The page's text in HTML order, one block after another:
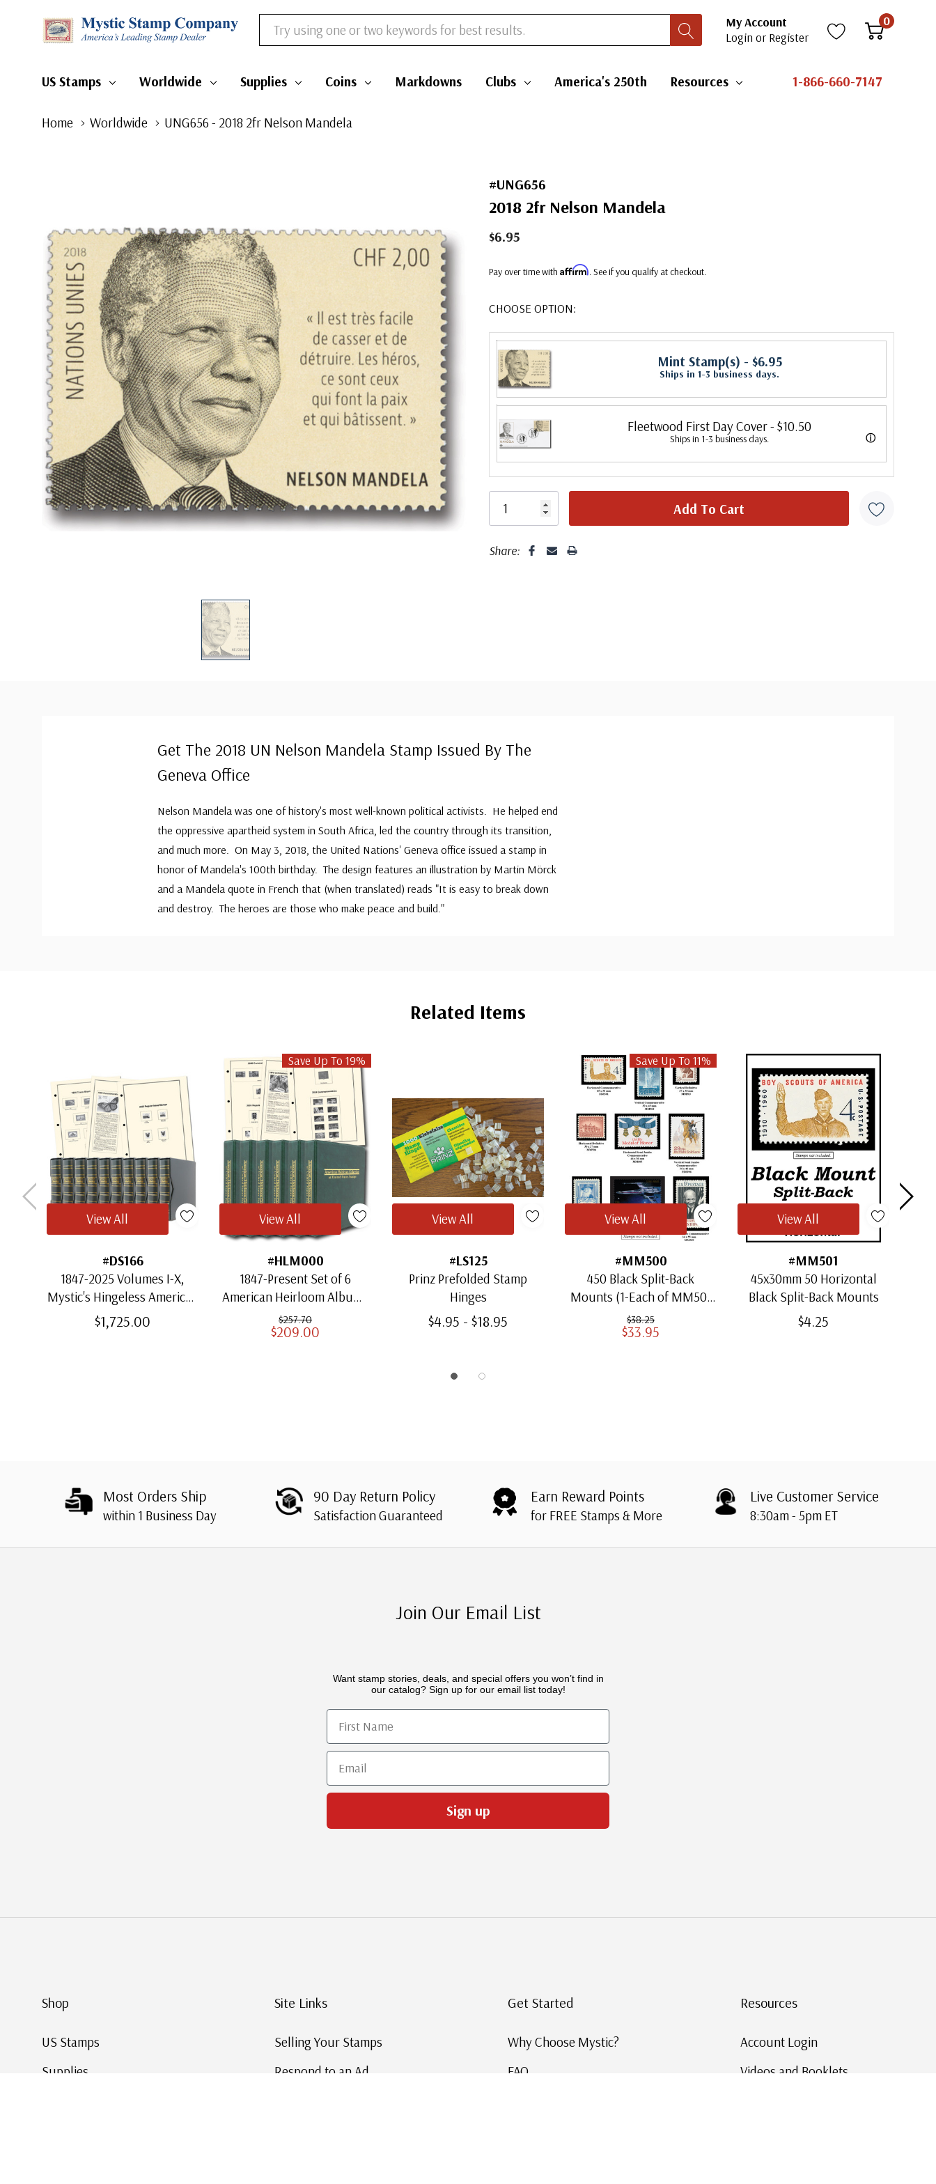
Search
My Account
Login or Register
0
US Stamps Worldwide Supplies Coins Markdowns Clubs America's 250th Resources 1-866-660-7147
Home Worldwide UNG656 - 2018 2fr Nelson Mandela
#UNG656
2018 2fr Nelson Mandela
$6.95
Pay over time with Affirm. See if you qualify at checkout.
CHOOSE OPTION:
Mint Stamp(s) - $6.95
Ships in 1-3 business days.
Fleetwood First Day Cover- $10.50
Ships in 1-3 business days. ⓘ
proud to continue creating Fleetwood First Day Covers. Fleetwood is the Leading First
Day Cover producer, making covers continuously since 1941. Fleetwood is the only
Share:
Get The 2018 UN Nelson Mandela Stamp Issued By The
Geneva Office
Nelson Mandela was one of history's most well-known political activists. He helped end
the oppressive apartheid system in South Africa, led the country through its transition,
and much more. On May 3, 2018, the United Nations' Geneva office issued a stamp in
honor of Mandela's 100th birthday. The design features an illustration by Martin Mörck
and a Mandela quote in French that (when translated) reads "It is easy to break down
and destroy. The heroes are those who make peace and build."
Related Items
#DS166
1847-2025 Volumes I-X,
Mystic's Hingeless American
Heirloom Albums with
Slipcases
$1,725.00
View All
Save Up To 19%
#HLM000
1847-Present Set of 6
American Heirloom Albums
for US Stamps
$257.70
$209.00
View All
#LS125
Prinz Prefolded Stamp
Hinges
$4.95 - $18.95
View All
Save Up To 11%
#MM500
450 Black Split-Back
Mounts (1-Each of MM501
Through MM509)
$38.25
$33.95
View All
#MM501
45x30mm 50 Horizontal
Black Split-Back Mounts
$4.25
View All
Most Orders Ship
within 1 Business Day
90 Day Return Policy
Satisfaction Guaranteed
Earn Reward Points
for FREE Stamps & More
Live Customer Service
8:30am - 5pm ET
Join Our Email List
Want stamp stories, deals, and special offers you won’t find in
our catalog? Sign up for our email list today!
First Name
Email
Sign up
Shop
US Stamps
Supplies
Site Links
Selling Your Stamps
Respond to an Ad
Get Started
Why Choose Mystic?
FAQ
Resources
Account Login
Videos and Booklets